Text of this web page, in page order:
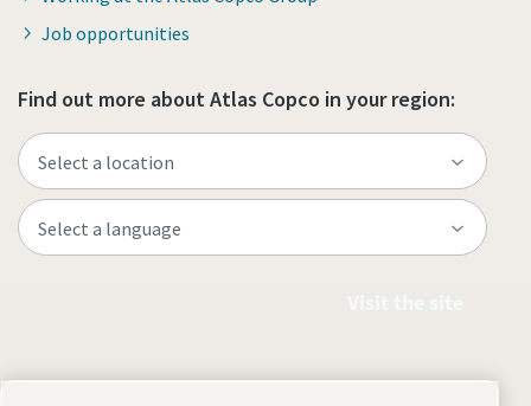
Job opportunities
Find out more about Atlas Copco in your region: